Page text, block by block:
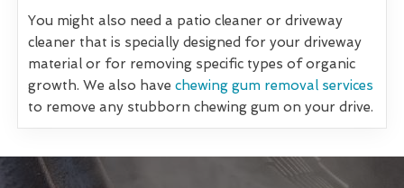
You might also need a patio cleaner or driveway
cleaner that is specially designed for your driveway
material or for removing specific types of organic
growth. We also have chewing gum removal services
to remove any stubborn chewing gum on your drive.